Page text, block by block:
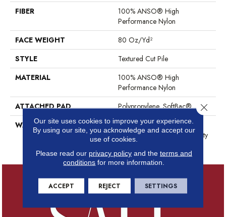
FIBER
100% ANSO® High
Performance Nylon
FACE WEIGHT
80 Oz/yd²
STYLE
Textured Cut Pile
MATERIAL
100% ANSO® High
Performance Nylon
ATTACHED PAD
Polypropylene, SoftBac®
WARRANTY
Shaw 20 Year Warranty With
Stairs, Shaw 20 Year Warranty
Our site uses cookies to improve your experience.
By using our site, you acknowledge and accept our
use of cookies.
Please read our privacy policyand the terms and
conditions for more information.
ACCEPT REJECT SETTINGS
Close